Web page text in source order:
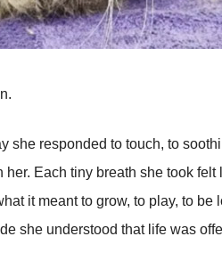
she responded to touch, to
Each tiny breath she took
it meant to grow, to play, to be
she understood that life was